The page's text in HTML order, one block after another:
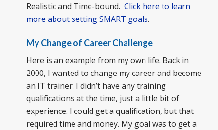
Realistic and Time-bound. Click here to learn
more about setting SMART goals.
My Change of Career Challenge
Here is an example from my own life. Back in
2000, I wanted to change my career and become
an IT trainer. I didn’t have any training
qualifications at the time, just a little bit of
experience. I could get a qualification, but that
required time and money. My goal was to get a